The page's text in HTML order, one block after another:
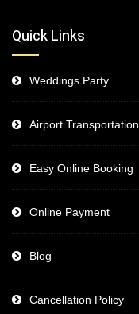
Quick Links
Weddings Party
Airport Transportation
Easy Online Booking
Online Payment
Blog
Cancellation Policy